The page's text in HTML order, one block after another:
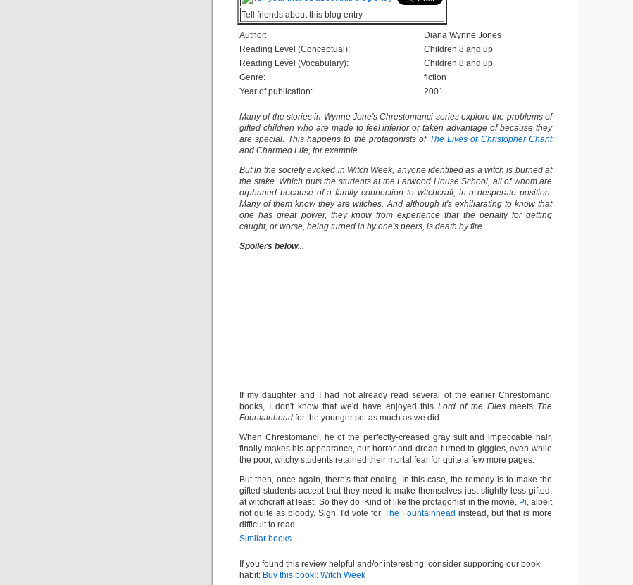
Tell friends about this blog entry
Author:
Diana Wynne Jones
Reading Level (Conceptual):
Children 8 and up
Reading Level (Vocabulary):
Children 8 and up
Genre:
fiction
Year of publication:
2001
Many of the stories in Wynne Jone's Chrestomanci series explore the problems of
gifted children who are made to feel inferior or taken advantage of because they
are special. This happens to the protagonists of The Lives of Christopher Chant
and Charmed Life, for example.
But in the society evoked in Witch Week, anyone identified as a witch is burned at
the stake. Which puts the students at the Larwood House School, all of whom are
orphaned because of a family connection to witchcraft, in a desperate position.
Many of them know they are witches. And although it's exhiliarating to know that
one has great power, they know from experience that the penalty for getting
caught, or worse, being turned in by one's peers, is death by fire.
Spoilers below...
If my daughter and I had not already read several of the earlier Chrestomanci
books, I don't know that we'd have enjoyed thisLord of the Flies meets The
Fountainhead for the younger set as much as we did.
When Chrestomanci, he of the perfectly-creased gray suit and impeccable hair,
finally makes his appearance, our horror and dread turned to giggles, even while
the poor, witchy students retained their mortal fear for quite a few more pages.
But then, once again, there's that ending. In this case, the remedy is to make the
gifted students accept that they need to make themselves just slightly less gifted,
at witchcraft at least. So they do. Kind of like the protagonist in the movie, Pi, albeit
not quite as bloody. Sigh. I'd vote for The Fountainhead instead, but that is more
difficult to read.
Similar books
If you found this review helpful and/or interesting, consider supporting our book
habit: Buy this book!: Witch Week